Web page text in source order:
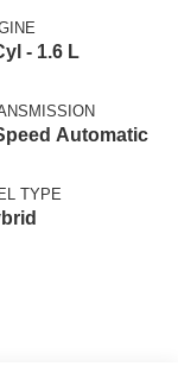
- 1.6 L
Automatic
TYPE